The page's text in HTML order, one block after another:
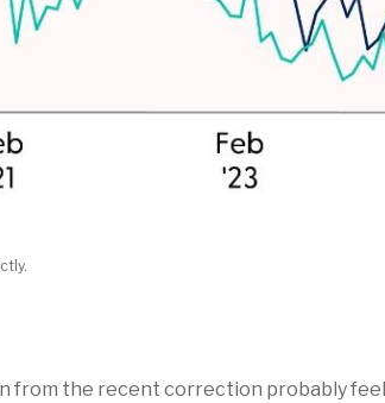
from the recent correction probably